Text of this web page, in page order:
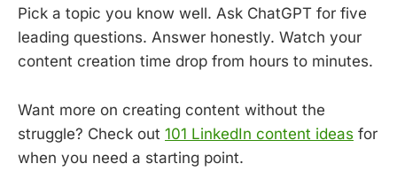
Pick a topic you know well. Ask ChatGPT for five
leading questions. Answer honestly. Watch your
content creation time drop from hours to minutes.
Want more on creating content without the
struggle? Check out 101 LinkedIn content ideas for
when you need a starting point.